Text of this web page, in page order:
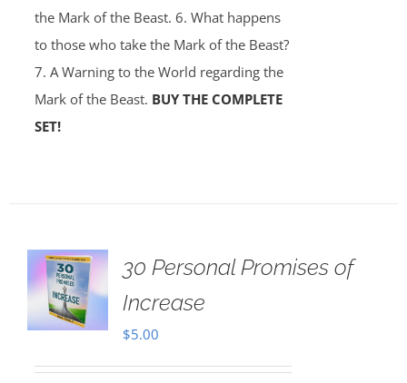
the Mark of the Beast. 6. What happens
to those who take the Mark of the Beast?
7. A Warning to the World regarding the
Mark of the Beast. BUY THE COMPLETE
SET!
30 Personal Promises of
Increase
$5.00